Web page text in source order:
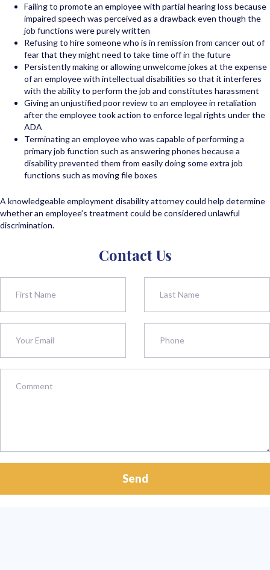
Failing to promote an employee with partial hearing loss because
impaired speech was perceived as a drawback even though the
job functions were purely written
Refusing to hire someone who is in remission from cancer out of
fear that they might need to take time off in the future
Persistently making or allowing unwelcome jokes at the expense
of an employee with intellectual disabilities so that it interferes
with the ability to perform the job and constitutes harassment
Giving an unjustified poor review to an employee in retaliation
after the employee took action to enforce legal rights under the
ADA
Terminating an employee who was capable of performing a
primary job function such as answering phones because a
disability prevented them from easily doing some extra job
functions such as moving file boxes
A knowledgeable employment disability attorney could help determine
whether an employee’s treatment could be considered unlawful
discrimination.
Contact Us